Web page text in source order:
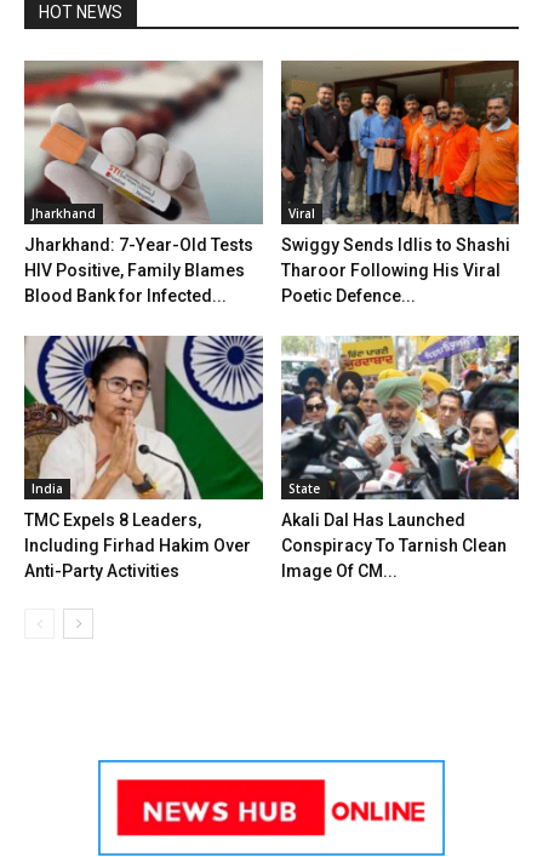
HOT NEWS
Jharkhand
Jharkhand: 7-Year-Old Tests
HIV Positive, Family Blames
Blood Bank for Infected...
Viral
Swiggy Sends Idlis to Shashi
Tharoor Following His Viral
Poetic Defence...
India
TMC Expels 8 Leaders,
Including Firhad Hakim Over
Anti-Party Activities
State
Akali Dal Has Launched
Conspiracy To Tarnish Clean
Image Of CM...